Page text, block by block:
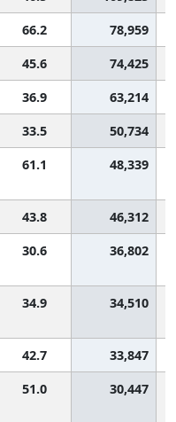
66.2
78,959
45.6
74,425
36.9
63,214
33.5
50,734
61.1 48,339
43.8
46,312
30.6 36,802
34.9 34,510
42.7
33,847
51.0 30,447